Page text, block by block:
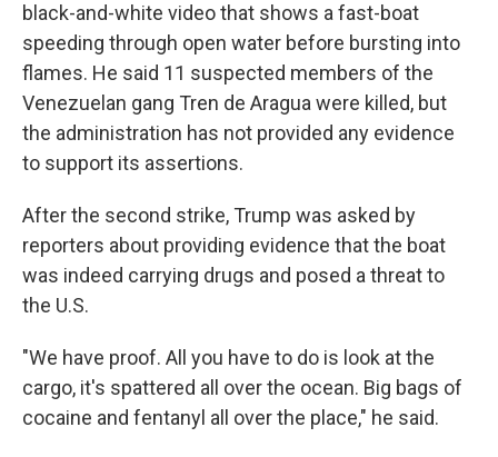
black-and-white video that shows a fast-boat
speeding through open water before bursting into
flames. He said 11 suspected members of the
Venezuelan gang Tren de Aragua were killed, but
the administration has not provided any evidence
to support its assertions.
After the second strike, Trump was asked by
reporters about providing evidence that the boat
was indeed carrying drugs and posed a threat to
the U.S.
"We have proof. All you have to do is look at the
cargo, it's spattered all over the ocean. Big bags of
cocaine and fentanyl all over the place," he said.